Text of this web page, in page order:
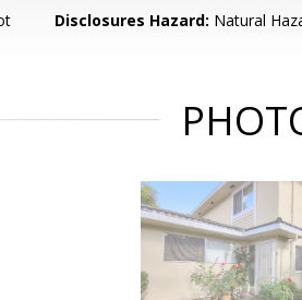
Disclosures Hazard: Natural